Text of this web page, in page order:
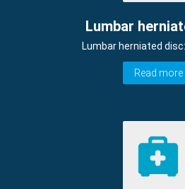
Lumbar
Lumbar herniated
Read more